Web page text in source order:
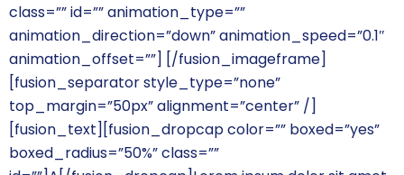
class=”” id=”” animation_type=””
animation_direction=”down” animation_speed=”0.1″
animation_offset=””] [/fusion_imageframe]
[fusion_separator style_type=”none”
top_margin=”50px” alignment=”center” /]
[fusion_text][fusion_dropcap color=”” boxed=”yes”
boxed_radius=”50%” class=””